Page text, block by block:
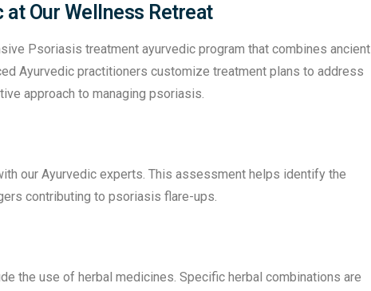
Our Wellness Retreat
Psoriasis treatment ayurvedic program that combines ancient
Ayurvedic practitioners customize treatment plans to address
approach to managing psoriasis.
our Ayurvedic experts. This assessment helps identify the
contributing to psoriasis flare-ups.
the use of herbal medicines. Specific herbal combinations are